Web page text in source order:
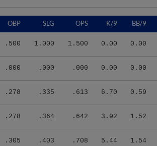
OBP SLG OPS K/9 BB/9
.500 1.000 1.500 0.00 0.00
.000 .000 .000 0.00 0.00
.278 .335 .613 6.70 0.59
.278 .364 .642 3.92 1.52
.305 .403 .708 5.44 1.54